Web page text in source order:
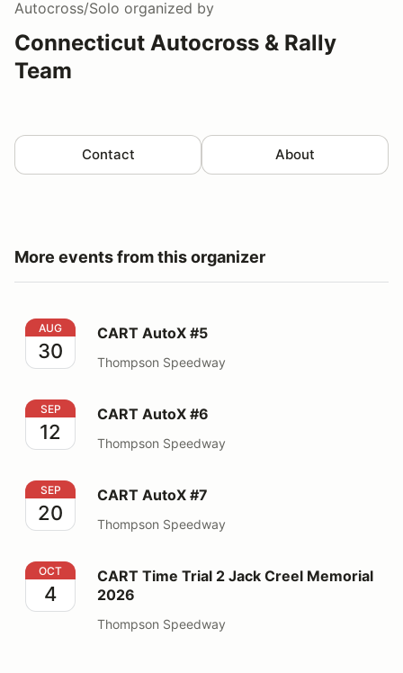
Autocross/Solo organized by
Connecticut Autocross & Rally
Team
Contact About
More events from this organizer
CART AutoX #5
AUG
30
CART AutoX #5
Thompson Speedway
CART AutoX #6
SEP
12
CART AutoX #6
Thompson Speedway
CART AutoX #7
SEP
20
CART AutoX #7
Thompson Speedway
CART Time Trial 2 Jack Creel Memorial 2026
OCT
4
CART Time Trial 2 Jack Creel Memorial
2026
Thompson Speedway